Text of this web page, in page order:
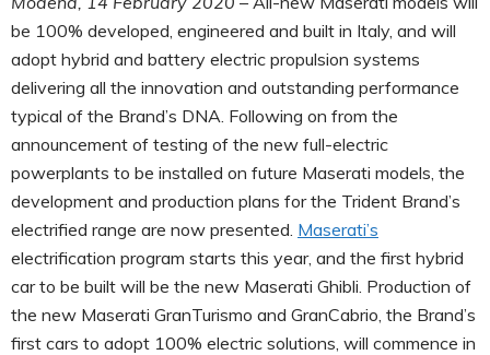
be 100% developed, engineered and built in Italy, and will
adopt hybrid and battery electric propulsion systems
delivering all the innovation and outstanding performance
typical of the Brand’s DNA. Following on from the
announcement of testing of the new full-electric
powerplants to be installed on future Maserati models, the
development and production plans for the Trident Brand’s
electrified range are now presented. Maserati’s
electrification program starts this year, and the first hybrid
car to be built will be the new Maserati Ghibli. Production of
the new Maserati GranTurismo and GranCabrio, the Brand’s
first cars to adopt 100% electric solutions, will commence in